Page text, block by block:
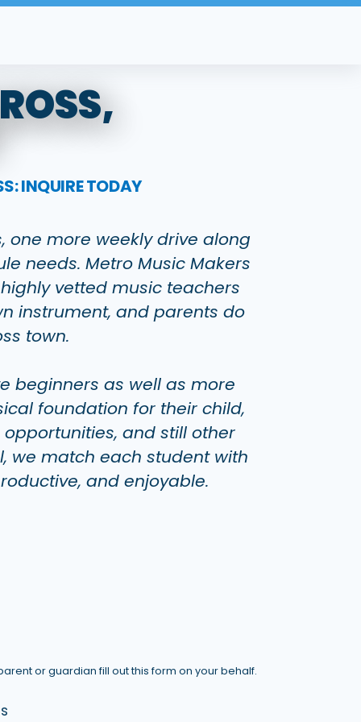
INQUIRE TODAY
one more weekly drive along
needs. Metro Music Makers
vetted music teachers
instrument, and parents do
town.
beginners as well as more
foundation for their child,
and still other
we match each student with
and enjoyable.
or guardian fill out this form on your behalf.